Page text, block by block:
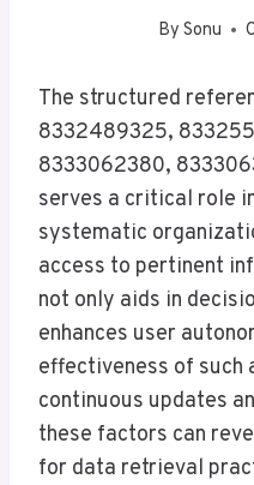
By Sonu
The structured
8332489325,
8333062380,
serves a critical role
systematic
access to pertinent
not only aids in
enhances user
effectiveness of such
continuous updates
these factors can
for data retrieval